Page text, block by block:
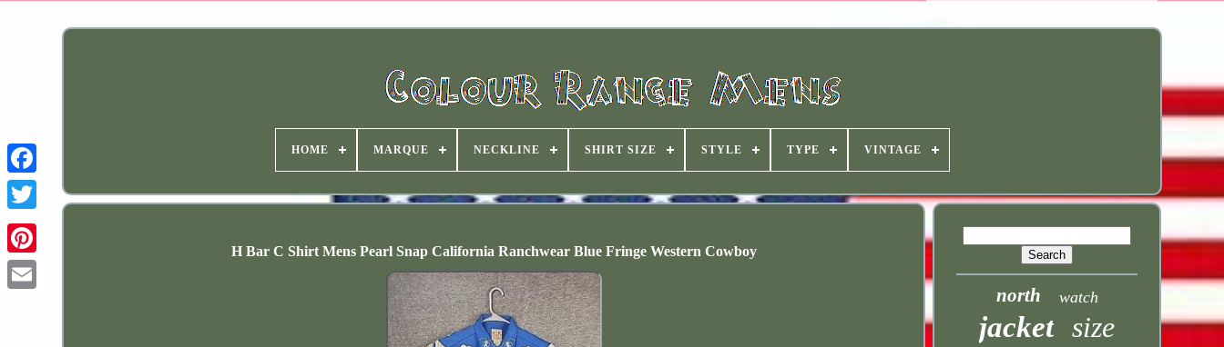
HOME MARQUE NECKLINE SHIRT SIZE STYLE TYPE VINTAGE
H Bar C Shirt Mens Pearl Snap California Ranchwear Blue Fringe Western Cowboy
north watch
jacket size